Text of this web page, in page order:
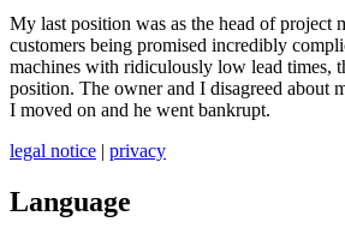
My last position was as the head of project
customers being promised incredibly
machines with ridiculously low lead times,
position. The owner and I disagreed about
I moved on and he went bankrupt.
legal notice | privacy
Language